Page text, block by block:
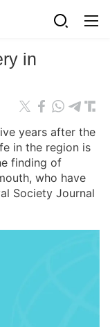
in
years after the
in the region is
finding of
who have
Society Journal